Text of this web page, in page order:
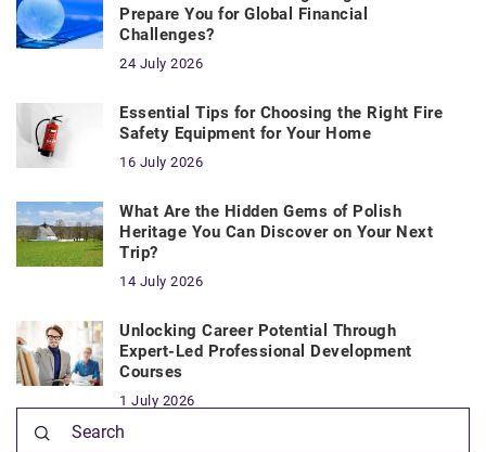
Prepare You for Global Financial
Challenges?
24 July 2026
Essential Tips for Choosing the Right Fire
Safety Equipment for Your Home
16 July 2026
What Are the Hidden Gems of Polish
Heritage You Can Discover on Your Next
Trip?
14 July 2026
Unlocking Career Potential Through
Expert-Led Professional Development
Courses
1 July 2026